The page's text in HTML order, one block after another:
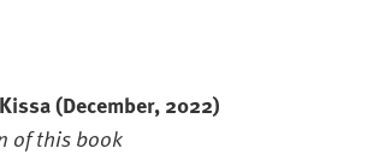
(December, 2022)
of this book